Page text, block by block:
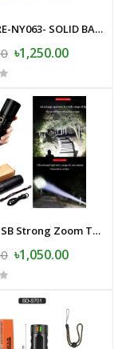
RECRSI- RE-NY063- SOLID BASS-Wireless Bluetooth Headphone
৳1,250.00
Zambo USB Strong Zoom Torch Light with Power-Bank- 20000mAh Japan
৳1,050.00